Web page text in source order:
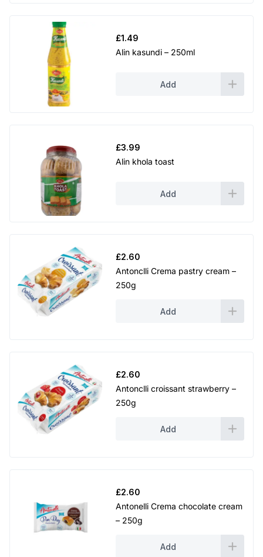
£1.49
Alin kasundi – 250ml
Add
£3.99
Alin khola toast
Add
£2.60
Antonclli Crema pastry cream –
250g
Add
£2.60
Antonclli croissant strawberry –
250g
Add
£2.60
Antonelli Crema chocolate cream
– 250g
Add